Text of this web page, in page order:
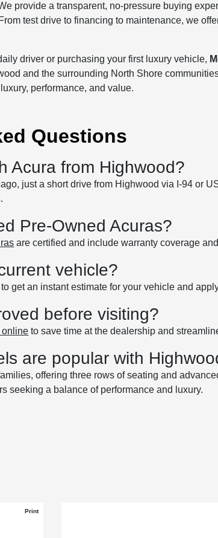
provide a transparent, no-pressure buying
From test drive to financing to maintenance, we
driver or purchasing your first luxury vehicle,
and the surrounding North Shore
performance, and value.
Questions
Acura from Highwood?
just a short drive from Highwood via I-94 or
Pre-Owned Acuras?
are certified and include warranty coverage
vehicle?
to get an instant estimate for your vehicle and
before visiting?
online to save time at the dealership and
are popular with
offering three rows of seating and
seeking a balance of performance and luxury.
Print